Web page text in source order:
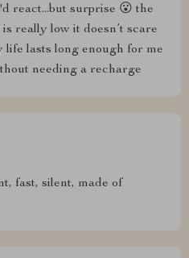
react...but surprise 😮 the
really low it doesn’t scare
lasts long enough for me
needing a recharge
fast, silent, made of